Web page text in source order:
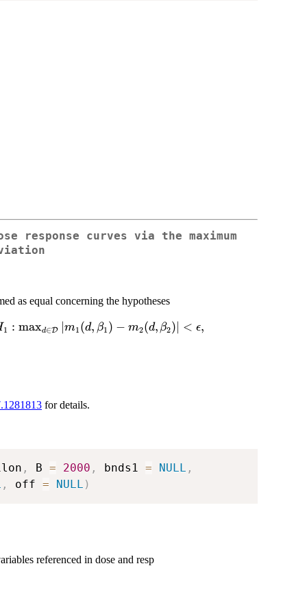
response curves via the maximum
as equal concerning the hypotheses
1 : maxd∈D m1 (d, β1 ) − m2(d, β2) < ϵ,
for details.
, B = 2000 , bnds1 = NULL ,
, off = NULL )
referenced in dose and resp